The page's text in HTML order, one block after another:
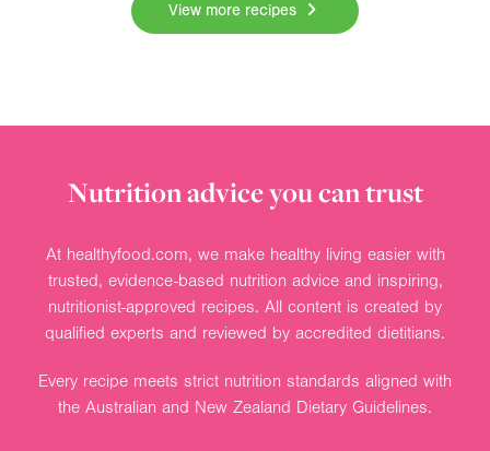
View more recipes
Nutrition advice you can trust
At healthyfood.com, we make healthy living easier with
trusted, evidence-based nutrition advice and inspiring,
nutritionist-approved recipes. All content is created by
qualified experts and reviewed by accredited dietitians.
Every recipe meets strict nutrition standards aligned with
the Australian and New Zealand Dietary Guidelines.